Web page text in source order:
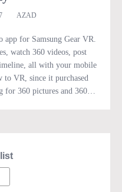
AZAD
app for Samsung Gear VR.
watch 360 videos, post
all with your mobile
to VR, since it purchased
for 360 pictures and 360…